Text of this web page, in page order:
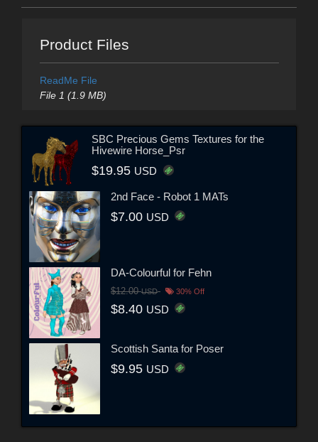
Product Files
ReadMe File
File 1 (1.9 MB)
SBC Precious Gems Textures for the
Hivewire Horse_Psr
$19.95 USD
2nd Face - Robot 1 MATs
$7.00 USD
DA-Colourful for Fehn
$12.00USD 30% Off
$8.40 USD
Scottish Santa for Poser
$9.95 USD